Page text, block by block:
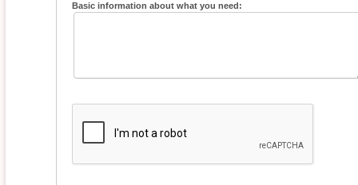
Basic information about what you need: